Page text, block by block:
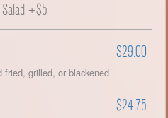
Salad +$5
$29.00
fried, grilled, or blackened
$24.75